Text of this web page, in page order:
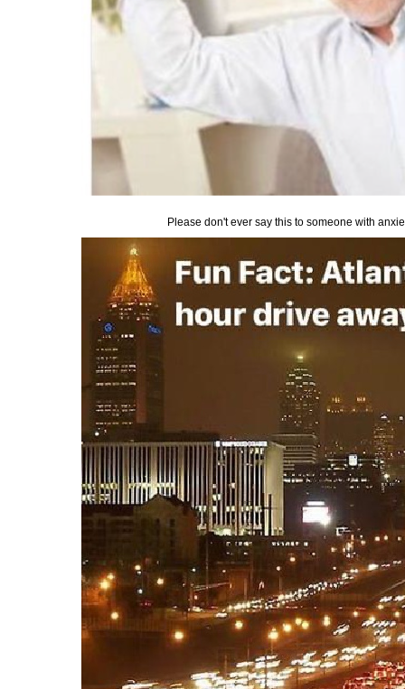
Please don't ever say this to someone with